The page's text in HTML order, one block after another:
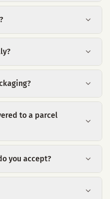
to a parcel
you accept?